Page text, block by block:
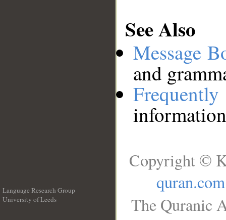
See Also
Message
and
Language Research Group
University of Leeds
Copyright ©
quran.com
The Quranic